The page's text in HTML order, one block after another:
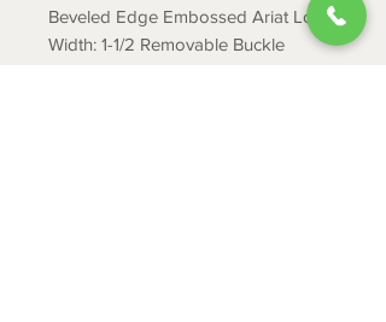
Beveled Edge Embossed Ariat Logo
Width: 1-1/2 Removable Buckle